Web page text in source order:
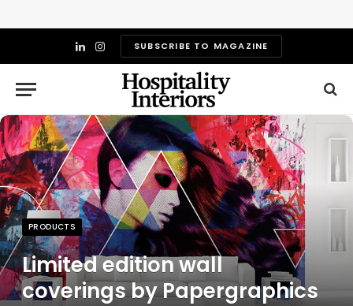
LinkedIn
InstagramSUBSCRIBE TO MAGAZINE
PRODUCTS
Limited edition wall
coverings by Papergraphics